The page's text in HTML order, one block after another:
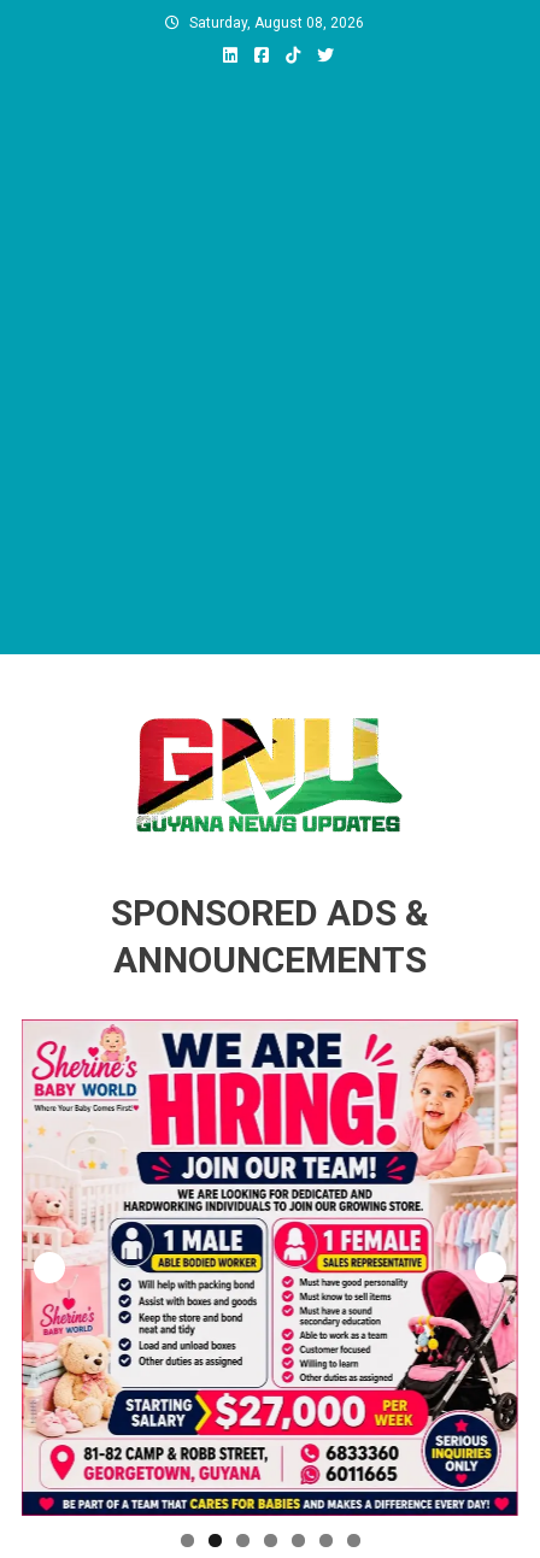
Saturday, August 08, 2026
SPONSORED ADS &
ANNOUNCEMENTS